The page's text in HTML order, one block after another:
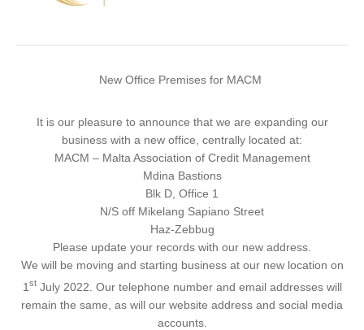
New Office Premises for MACM
It is our pleasure to announce that we are expanding our
business with a new office, centrally located at:
MACM – Malta Association of Credit Management
Mdina Bastions
Blk D, Office 1
N/S off Mikelang Sapiano Street
Haz-Zebbug
Please update your records with our new address.
We will be moving and starting business at our new location on
1 stJuly 2022 . Our telephone number and email addresses will
remain the same, as will our website address and social media
accounts.